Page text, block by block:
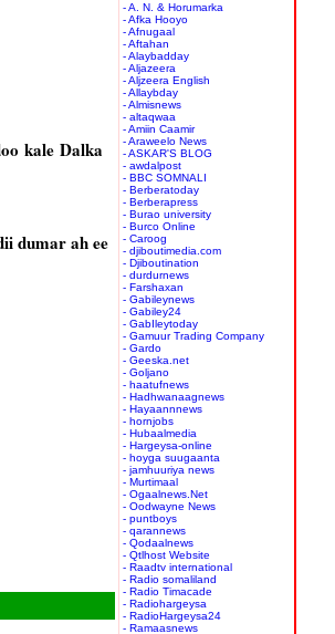
kale Dalka
dumar ah ee
- A. N. & Horumarka
- Afka Hooyo
- Afnugaal
- Aftahan
- Alaybadday
- Aljazeera
- Aljzeera English
- Allaybday
- Almisnews
- altaqwaa
- Amiin Caamir
- Araweelo News
- ASKAR'S BLOG
- awdalpost
- BBC SOMNALI
- Berberatoday
- Berberapress
- Burao university
- Burco Online
- Caroog
- djiboutimedia.com
- Djiboutination
- durdurnews
- Farshaxan
- Gabileynews
- Gabiley24
- GabIleytoday
- Gamuur Trading Company
- Gardo
- Geeska.net
- Goljano
- haatufnews
- Hadhwanaagnews
- Hayaannnews
- hornjobs
- Hubaalmedia
- Hargeysa-online
- hoyga suugaanta
- jamhuuriya news
- Murtimaal
- Ogaalnews.Net
- Oodwayne News
- puntboys
- qarannews
- Qodaalnews
- Qtlhost Website
- Raadtv international
- Radio somaliland
- Radio Timacade
- Radiohargeysa
- RadioHargeysa24
- Ramaasnews